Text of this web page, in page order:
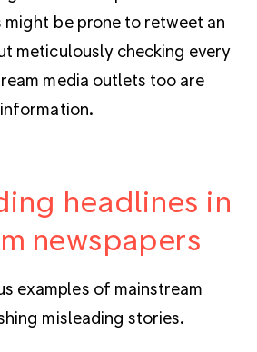
might be prone to retweet an
meticulously checking every
media outlets too are
headlines in
newspapers
examples of mainstream
misleading stories.